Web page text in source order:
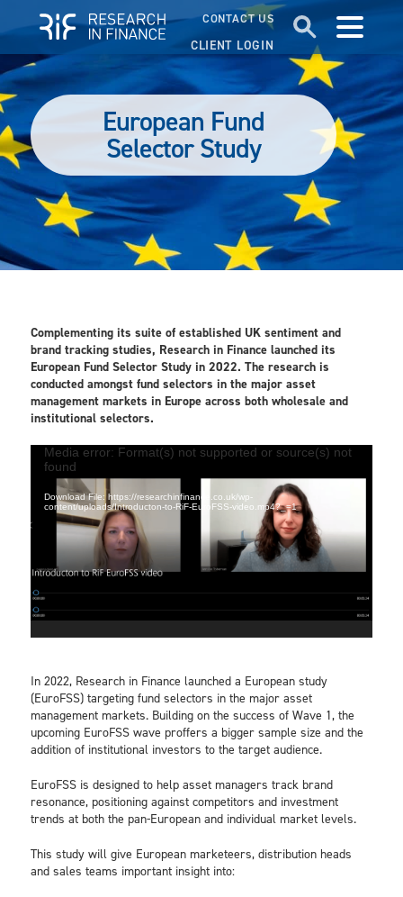
CLIENT LOGIN
CONTACT US
European Fund
Selector Study
Complementing its suite of established UK sentiment and
brand tracking studies, Research in Finance launched its
European Fund Selector Study in 2022. The research is
conducted amongst fund selectors in the major asset
management markets in Europe across both wholesale and
institutional selectors.
Video
Player
Media error: Format(s) not supported or source(s) not
found
Download File: https://researchinfinance.co.uk/wp-
content/uploads/Introducton-to-RiF-EuroFSS-video.mp4?_=1
In 2022, Research in Finance launched a European study
(EuroFSS) targeting fund selectors in the major asset
management markets. Building on the success of Wave 1, the
upcoming EuroFSS wave proffers a bigger sample size and the
addition of institutional investors to the target audience.
EuroFSS is designed to help asset managers track brand
resonance, positioning against competitors and investment
trends at both the pan-European and individual market levels.
This study will give European marketeers, distribution heads
and sales teams important insight into: